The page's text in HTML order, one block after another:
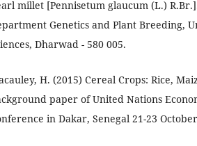
millet [Pennisetum glaucum (L.)
Genetics and Plant Breeding,
Dharwad - 580 005.
H. (2015) Cereal Crops: Rice,
paper of United Nations
in Dakar, Senegal 21-23